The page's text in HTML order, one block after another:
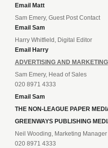
Email Matt
Sam Emery, Guest Post Contact
Email Sam
Harry Whitfield, Digital Editor
Email Harry
ADVERTISING AND MARKETING
Sam Emery, Head of Sales
020 8971 4333
Email Sam
THE NON-LEAGUE PAPER
GREENWAYS PUBLISHING
Neil Wooding, Marketing Manager
020 8971 4333